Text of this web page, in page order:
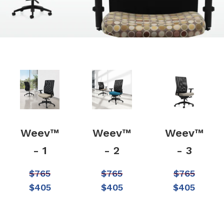
Weev™
- 1
$765
$405
Weev™
- 2
$765
$405
Weev™
- 3
$765
$405